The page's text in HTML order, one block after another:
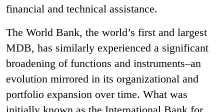
financial and technical assistance.
The World Bank, the world’s first and largest
MDB, has similarly experienced a significant
broadening of functions and instruments–an
evolution mirrored in its organizational and
portfolio expansion over time. What was